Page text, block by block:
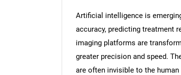
Artificial intelligence is
accuracy, predicting treatment
imaging platforms are
greater precision and speed.
are often invisible to the